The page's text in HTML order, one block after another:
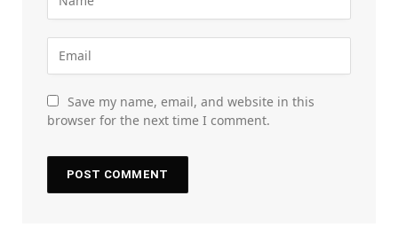
Save my name, email, and website in this
browser for the next time I comment.